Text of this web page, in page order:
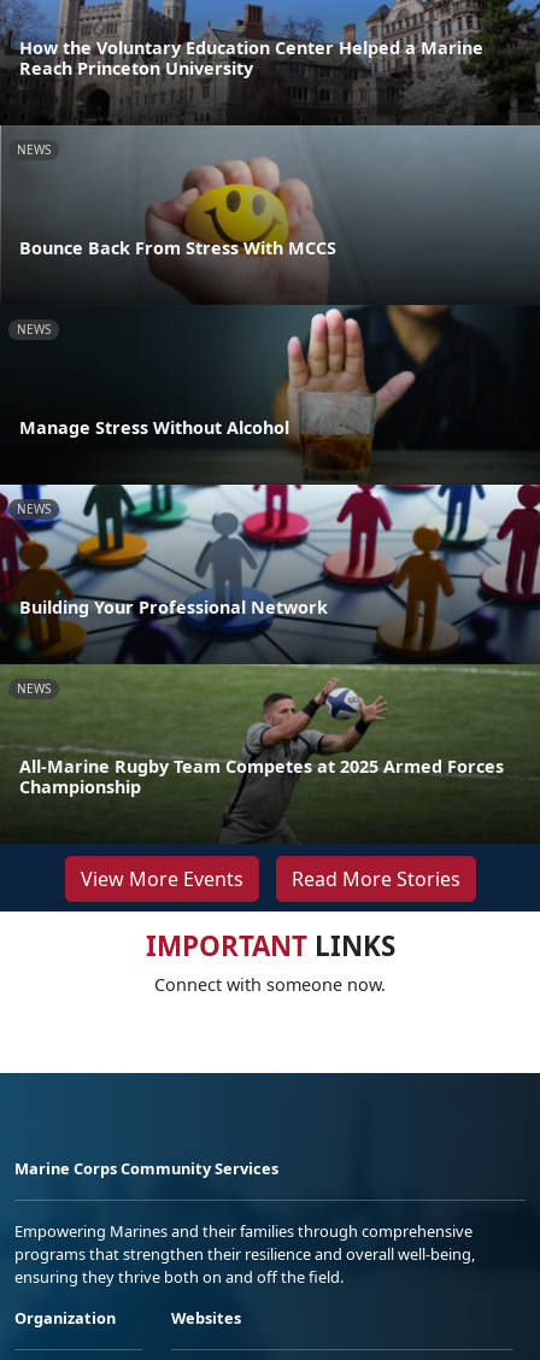
How the Voluntary Education Center Helped a Marine
Reach Princeton University
NEWS
Bounce Back From Stress With MCCS
NEWS
Manage Stress Without Alcohol
NEWS
Building Your Professional Network
NEWS
All-Marine Rugby Team Competes at 2025 Armed Forces
Championship
View More Events Read More Stories
IMPORTANTLINKS
Connect with someone now.
Marine Corps Community Services
Empowering Marines and their families through comprehensive
programs that strengthen their resilience and overall well-being,
ensuring they thrive both on and off the field.
Organization
Websites